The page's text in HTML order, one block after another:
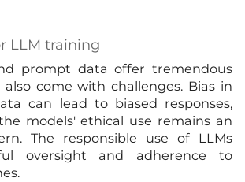
LLM training
prompt data offer tremendous
come with challenges. Bias in
can lead to biased responses,
models' ethical use remains an
The responsible use of LLMs
oversight and adherence to